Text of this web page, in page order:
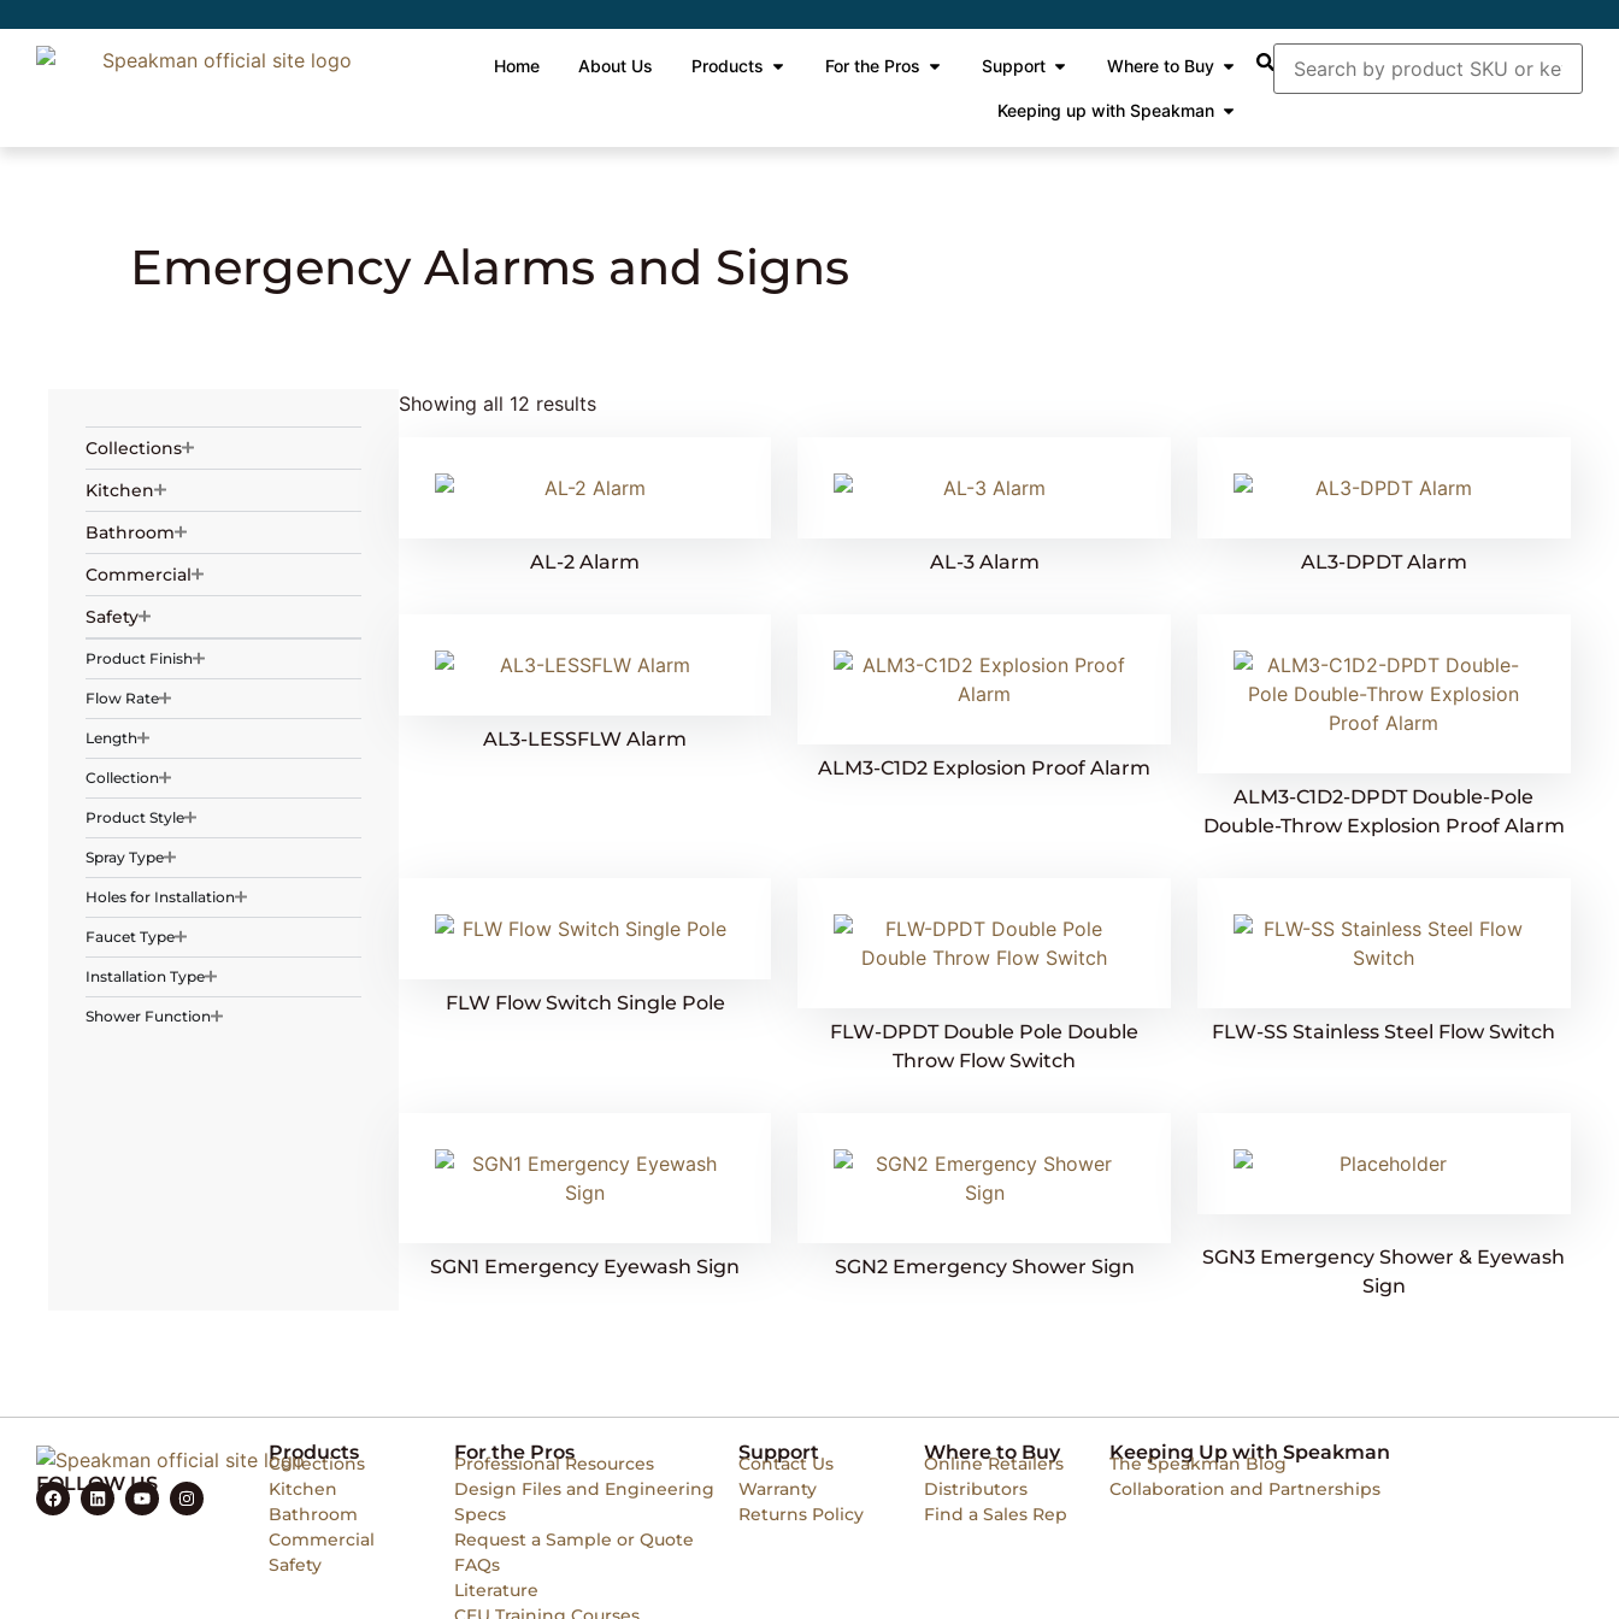
Home About Us Products For the Pros Support Where to Buy
Keeping up with Speakman
Emergency Alarms and Signs
Collections
Kitchen
Bathroom
Commercial
Safety
Product Finish
Flow Rate
Length
Collection
Product Style
Spray Type
Holes for Installation
Faucet Type
Installation Type
Shower Function
Showing all 12 results
AL-2 Alarm AL-3 Alarm AL3-DPDT Alarm
AL3-LESSFLW Alarm
ALM3-C1D2 Explosion Proof Alarm
ALM3-C1D2-DPDT Double-Pole
Double-Throw Explosion Proof Alarm
FLW Flow Switch Single Pole
FLW-DPDT Double Pole Double
Throw Flow Switch
FLW-SS Stainless Steel Flow Switch
SGN1 Emergency Eyewash Sign SGN2 Emergency Shower Sign
SGN3 Emergency Shower & Eyewash
Sign
FOLLOW US
Products
Collections
Kitchen
Bathroom
Commercial
Safety
For the Pros
Professional Resources
Design Files and Engineering
Specs
Request a Sample or Quote
FAQs
Literature
Support
Contact Us
Warranty
Returns Policy
Where to Buy
Online Retailers
Distributors
Find a Sales Rep
Keeping Up with Speakman
The Speakman Blog
Collaboration and Partnerships